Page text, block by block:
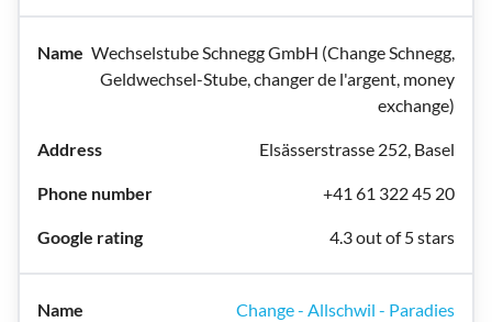
Wechselstube Schnegg GmbH (Change Schnegg,
Geldwechsel-Stube, changer de l'argent, money
exchange)
Elsässerstrasse 252, Basel
+41 61 322 45 20
4.3 out of 5 stars
Change - Allschwil - Paradies